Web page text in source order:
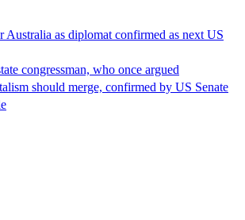
as diplomat confirmed as next US
congressman, who once argued
should merge, confirmed by US Senate